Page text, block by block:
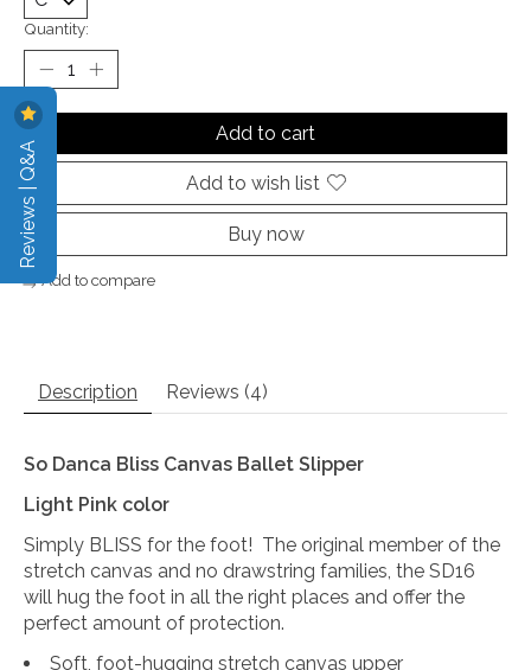
Quantity:
Add to cart
Add to wish list
Buy now
Add to compare
Description Reviews (4)
So Danca Bliss Canvas Ballet Slipper
Light Pink color
Simply BLISS for the foot! The original member of the
stretch canvas and no drawstring families, the SD16
will hug the foot in all the right places and offer the
perfect amount of protection.
Soft, foot-hugging stretch canvas upper
Reviews | Q&A